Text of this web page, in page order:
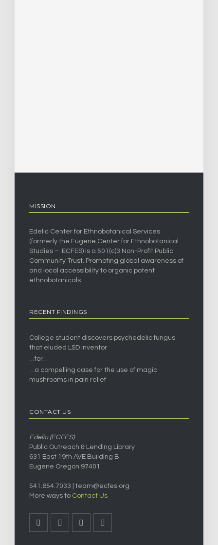
MISSION
Edelic Center for Ethnobotanical Services
(formerly the Eugene Center for Ethnobotanical
Studies – ECFES) is a 501(c)3 Non-Profit Public
Community Trust. Promoting global awareness of
and local accessibility to organic potent
ethnobotanicals.
RECENT FINDINGS
College student discovers psychedelic fungus
that eluded LSD inventor
…for…
…a compelling case for the use of magic
mushrooms in pain relief
CONTACT US
Edelic (ECFES)
Public Outreach & Lending Library
631 East 19th AVE Building B
Eugene Oregon 97401
541.654.7033 | team@ecfes.org
More ways to Contact Us